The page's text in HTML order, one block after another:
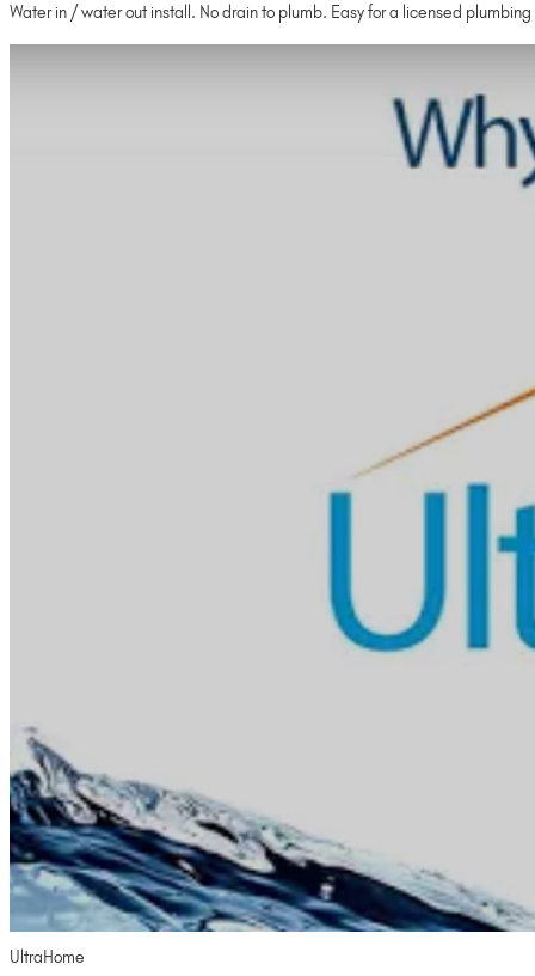
Water in / water out install. No drain to plumb. Easy for a licensed
UltraHome